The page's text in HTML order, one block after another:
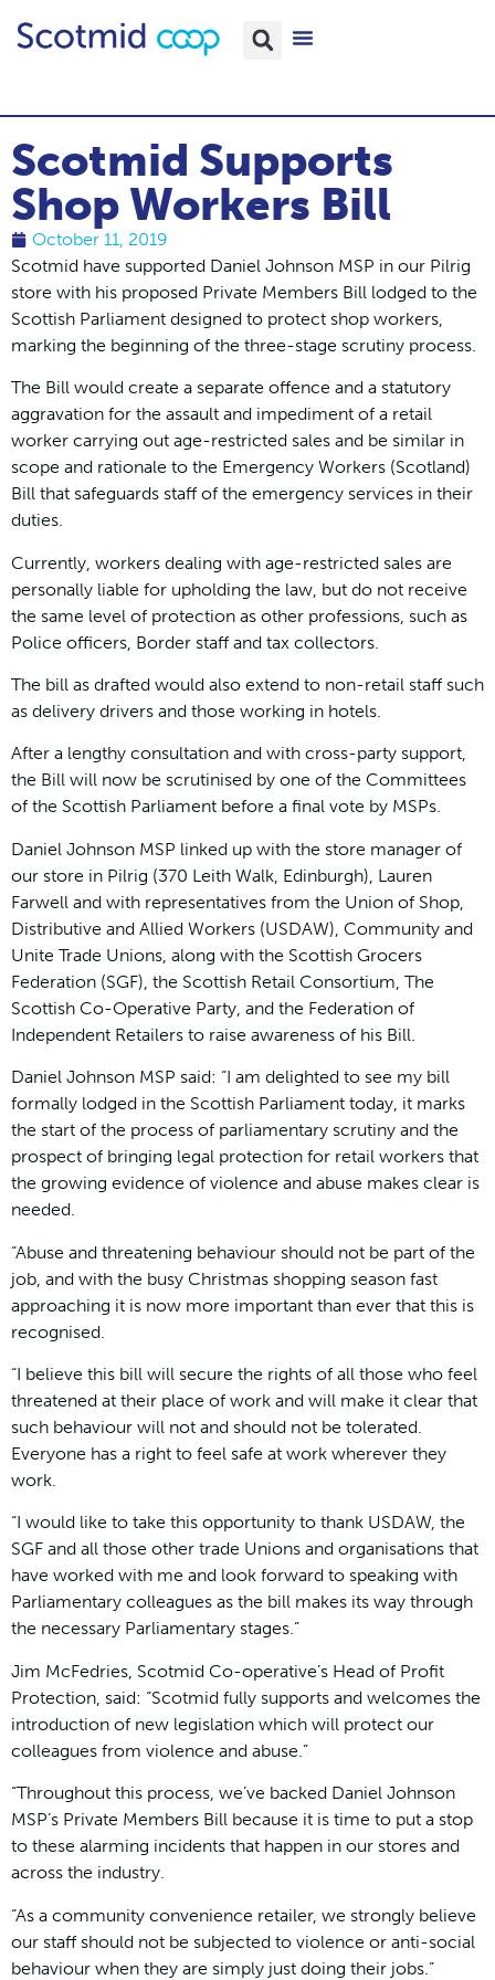
Scotmid Supports
Shop Workers Bill
October 11, 2019
Scotmid have supported Daniel Johnson MSP in our Pilrig
store with his proposed Private Members Bill lodged to the
Scottish Parliament designed to protect shop workers,
marking the beginning of the three-stage scrutiny process.
The Bill would create a separate offence and a statutory
aggravation for the assault and impediment of a retail
worker carrying out age-restricted sales and be similar in
scope and rationale to the Emergency Workers (Scotland)
Bill that safeguards staff of the emergency services in their
duties.
Currently, workers dealing with age-restricted sales are
personally liable for upholding the law, but do not receive
the same level of protection as other professions, such as
Police officers, Border staff and tax collectors.
The bill as drafted would also extend to non-retail staff such
as delivery drivers and those working in hotels.
After a lengthy consultation and with cross-party support,
the Bill will now be scrutinised by one of the Committees
of the Scottish Parliament before a final vote by MSPs.
Daniel Johnson MSP linked up with the store manager of
our store in Pilrig (370 Leith Walk, Edinburgh), Lauren
Farwell and with representatives from the Union of Shop,
Distributive and Allied Workers (USDAW), Community and
Unite Trade Unions, along with the Scottish Grocers
Federation (SGF), the Scottish Retail Consortium, The
Scottish Co-Operative Party, and the Federation of
Independent Retailers to raise awareness of his Bill.
Daniel Johnson MSP said: “I am delighted to see my bill
formally lodged in the Scottish Parliament today, it marks
the start of the process of parliamentary scrutiny and the
prospect of bringing legal protection for retail workers that
the growing evidence of violence and abuse makes clear is
needed.
“Abuse and threatening behaviour should not be part of the
job, and with the busy Christmas shopping season fast
approaching it is now more important than ever that this is
recognised.
“I believe this bill will secure the rights of all those who feel
threatened at their place of work and will make it clear that
such behaviour will not and should not be tolerated.
Everyone has a right to feel safe at work wherever they
work.
“I would like to take this opportunity to thank USDAW, the
SGF and all those other trade Unions and organisations that
have worked with me and look forward to speaking with
Parliamentary colleagues as the bill makes its way through
the necessary Parliamentary stages.”
Jim McFedries, Scotmid Co-operative’s Head of Profit
Protection, said: “Scotmid fully supports and welcomes the
introduction of new legislation which will protect our
colleagues from violence and abuse.”
“Throughout this process, we’ve backed Daniel Johnson
MSP’s Private Members Bill because it is time to put a stop
to these alarming incidents that happen in our stores and
across the industry.
“As a community convenience retailer, we strongly believe
our staff should not be subjected to violence or anti-social
behaviour when they are simply just doing their jobs.”